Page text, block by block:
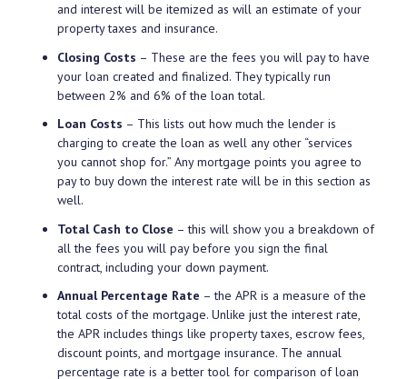
and interest will be itemized as will an estimate of your
property taxes and insurance.
Closing Costs – These are the fees you will pay to have
your loan created and finalized. They typically run
between 2% and 6% of the loan total.
Loan Costs – This lists out how much the lender is
charging to create the loan as well any other “services
you cannot shop for.” Any mortgage points you agree to
pay to buy down the interest rate will be in this section as
well.
Total Cash to Close – this will show you a breakdown of
all the fees you will pay before you sign the final
contract, including your down payment.
Annual Percentage Rate – the APR is a measure of the
total costs of the mortgage. Unlike just the interest rate,
the APR includes things like property taxes, escrow fees,
discount points, and mortgage insurance. The annual
percentage rate is a better tool for comparison of loan